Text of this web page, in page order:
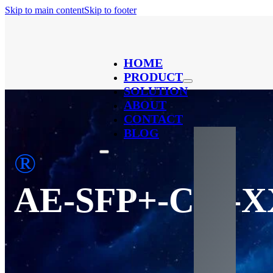
Skip to main contentSkip to footer
®
HOME
PRODUCT
SOLUTION
ABOUT
CONTACT
BLOG
AE-SFP+-C40-